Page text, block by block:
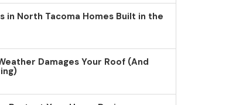
in North Tacoma Homes Built in the
Damages Your Roof (And